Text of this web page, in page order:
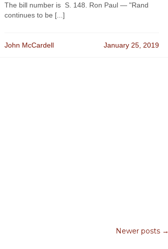
The bill number is S. 148. Ron Paul — "Rand
continues to be [...]
John McCardell January 25, 2019
Newer posts →